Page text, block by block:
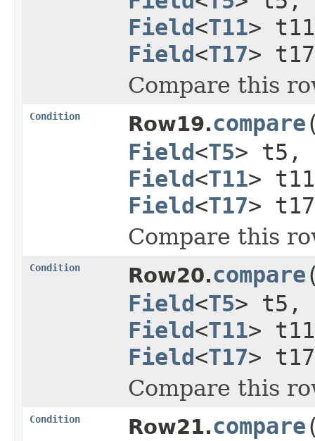
Field<T11>
Field<T17>
Compare this
Condition Row19.compare
Field<T5> t5,
Field<T11>
Field<T17>
Compare this
Condition Row20.compare
Field<T5> t5,
Field<T11>
Field<T17>
Compare this
Condition Row21.compare